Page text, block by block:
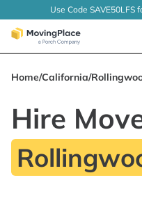
Use Code SAVE50LFS
Home/California/
Hire